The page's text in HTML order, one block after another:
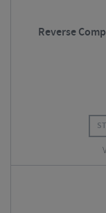
Reverse